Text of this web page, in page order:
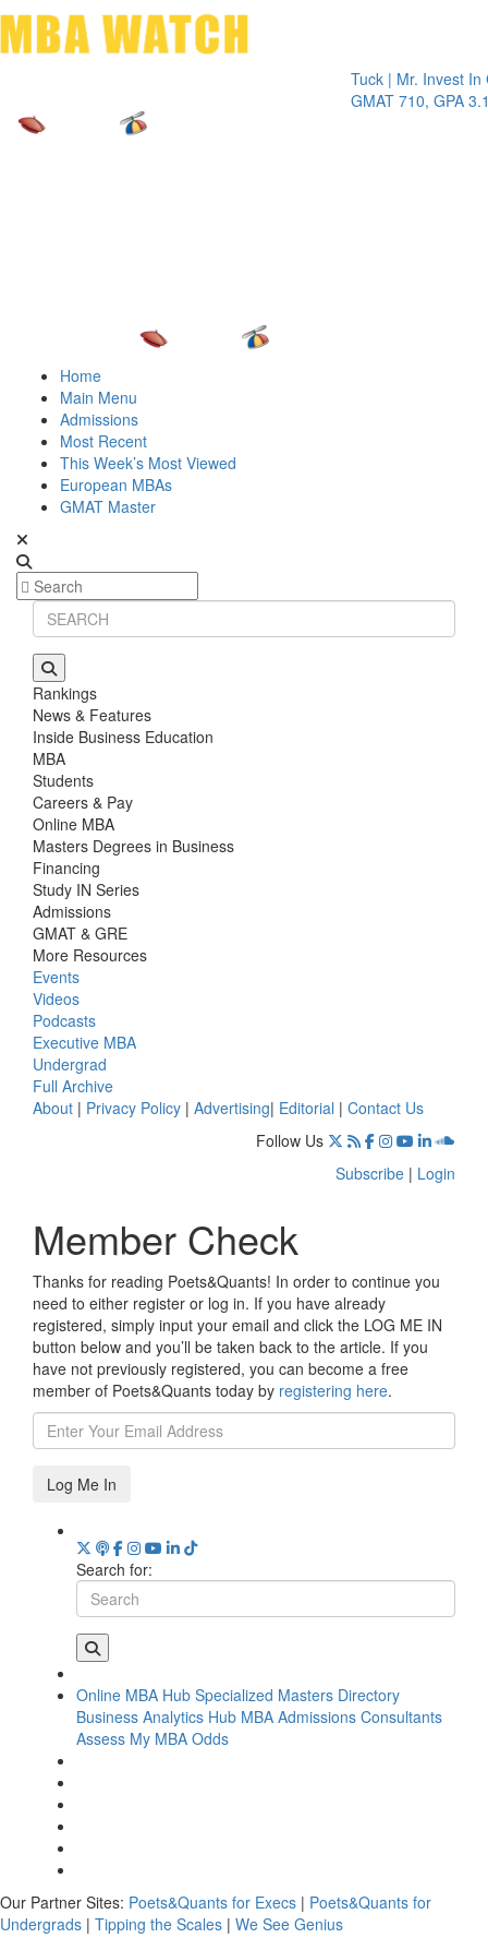
Tuck | Mr. Invest In
GMAT 710, GPA 3.1
Home
Main Menu
Admissions
Most Recent
This Week’s Most Viewed
European MBAs
GMAT Master
Rankings
News & Features
Inside Business Education
MBA
Students
Careers & Pay
Online MBA
Masters Degrees in Business
Financing
Study IN Series
Admissions
GMAT & GRE
More Resources
Events
Videos
Podcasts
Executive MBA
Undergrad
Full Archive
About | Privacy Policy | Advertising| Editorial | Contact Us
Follow Us
Subscribe | Login
Member Check
Thanks for reading Poets&Quants! In order to continue you
need to either register or log in. If you have already
registered, simply input your email and click the LOG ME IN
button below and you’ll be taken back to the article. If you
have not previously registered, you can become a free
member of Poets&Quants today by registering here.
Log Me In
Search for:
Online MBA Hub Specialized Masters Directory
Business Analytics Hub MBA Admissions Consultants
Assess My MBA Odds
Our Partner Sites: Poets&Quants for Execs | Poets&Quants for
Undergrads | Tipping the Scales | We See Genius